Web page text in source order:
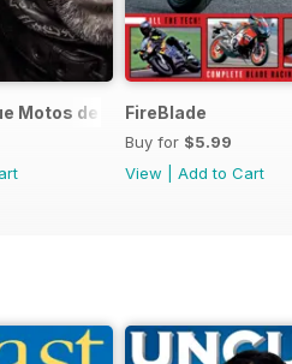
Motos de collection
FireBlade
Buy for $5.99
View
Add to Cart